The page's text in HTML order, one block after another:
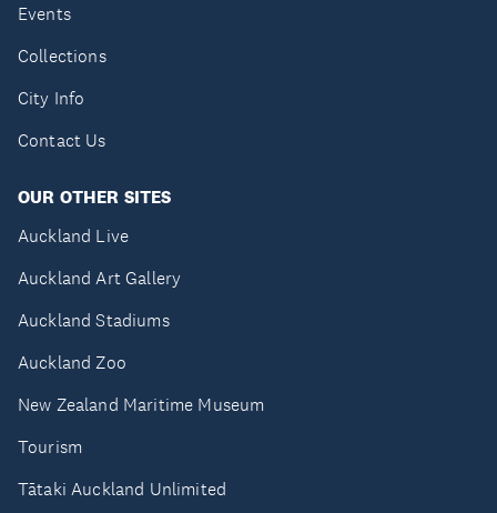
Events
Collections
City Info
Contact Us
OUR OTHER SITES
Auckland Live
Auckland Art Gallery
Auckland Stadiums
Auckland Zoo
New Zealand Maritime Museum
Tourism
Tātaki Auckland Unlimited